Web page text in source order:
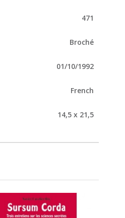
471
Broché
01/10/1992
French
14,5 x 21,5